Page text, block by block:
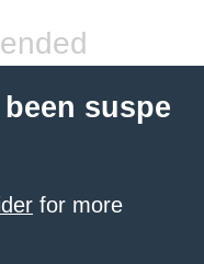
suspe
for more